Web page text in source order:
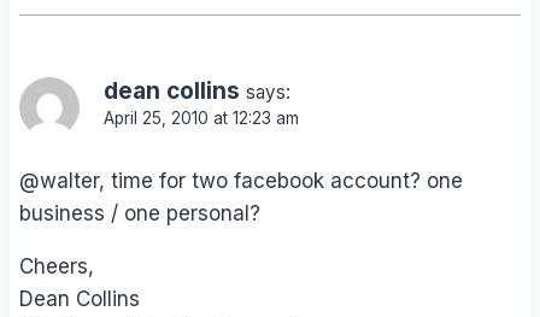
dean collins says:
April 25, 2010 at 12:23 am
@walter, time for two facebook account? one
business / one personal?
Cheers,
Dean Collins